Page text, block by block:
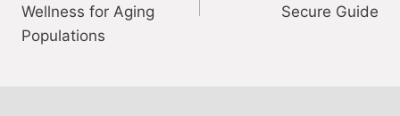
Wellness for Aging
Populations
Secure Guide